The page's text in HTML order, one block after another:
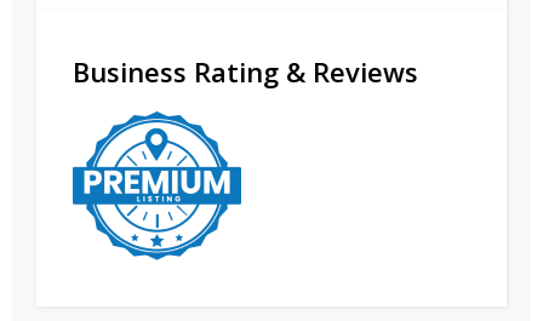
Business Rating & Reviews